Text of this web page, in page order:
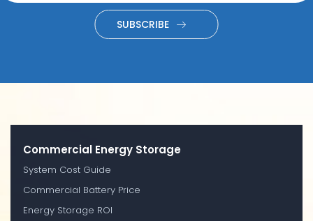
SUBSCRIBE
Commercial Energy Storage
System Cost Guide
Commercial Battery Price
Energy Storage ROI